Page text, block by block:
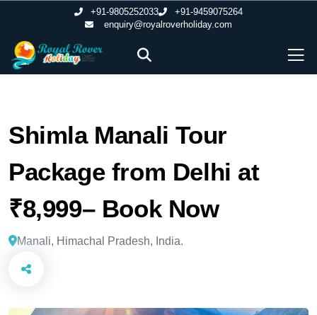
+91-9805252033
+91-9459075264
enquiry@royalroverholiday.com
Shimla Manali Tour
Package from Delhi at
₹8,999– Book Now
Manali, Himachal Pradesh, India.